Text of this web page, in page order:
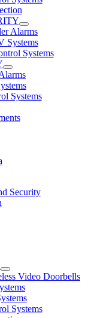
Alarms
Systems
Systems
Systems
Video Doorbells
Systems